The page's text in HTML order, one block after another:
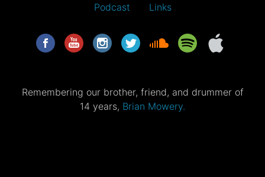
Podcast
Links
Remembering our brother, friend, and drummer of
14 years, Brian Mowery.